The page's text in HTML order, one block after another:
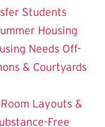
Students
Housing
Needs Off-
& Courtyards
Room Layouts &
Free